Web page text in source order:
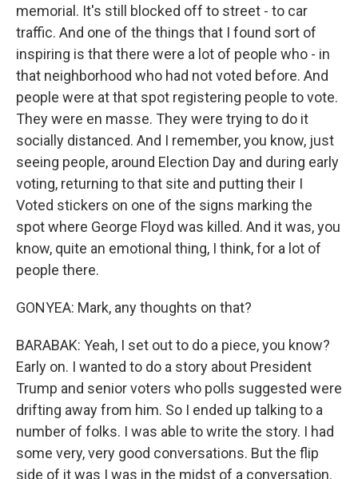
memorial. It's still blocked off to street - to car
traffic. And one of the things that I found sort of
inspiring is that there were a lot of people who - in
that neighborhood who had not voted before. And
people were at that spot registering people to vote.
They were en masse. They were trying to do it
socially distanced. And I remember, you know, just
seeing people, around Election Day and during early
voting, returning to that site and putting their I
Voted stickers on one of the signs marking the
spot where George Floyd was killed. And it was, you
know, quite an emotional thing, I think, for a lot of
people there.
GONYEA: Mark, any thoughts on that?
BARABAK: Yeah, I set out to do a piece, you know?
Early on. I wanted to do a story about President
Trump and senior voters who polls suggested were
drifting away from him. So I ended up talking to a
number of folks. I was able to write the story. I had
some very, very good conversations. But the flip
side of it was I was in the midst of a conversation.